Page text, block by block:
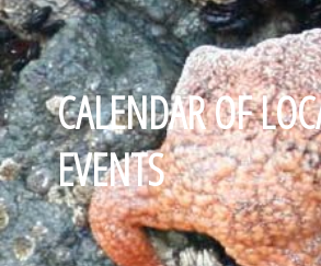
CALENDAR OF
EVENTS